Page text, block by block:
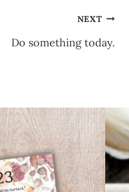
NEXT
Do something today.